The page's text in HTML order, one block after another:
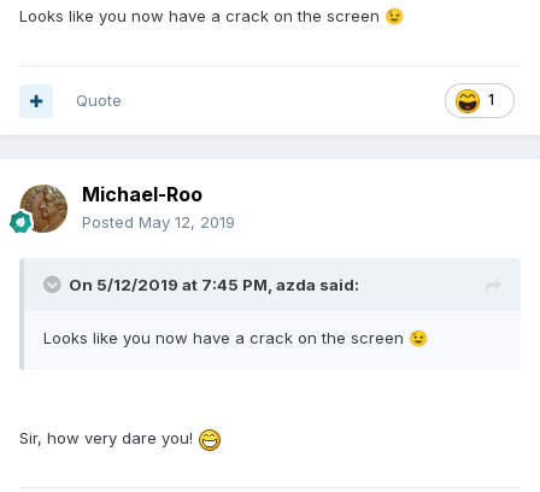
Looks like you now have a crack on the screen 😉
1
Quote
Michael-Roo
Posted May 12, 2019
On 5/12/2019 at 7:45 PM, azda said:
Looks like you now have a crack on the screen 😉
Sir, how very dare you!